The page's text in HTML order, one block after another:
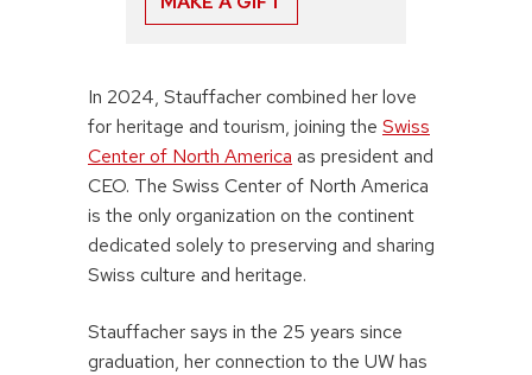
In 2024, Stauffacher combined her love
for heritage and tourism, joining the Swiss
Center of North America as president and
CEO. The Swiss Center of North America
is the only organization on the continent
dedicated solely to preserving and sharing
Swiss culture and heritage.
Stauffacher says in the 25 years since
graduation, her connection to the UW has